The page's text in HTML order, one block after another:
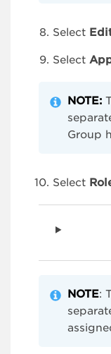
Select
Select
NOTE:
Group
Select
NOTE: